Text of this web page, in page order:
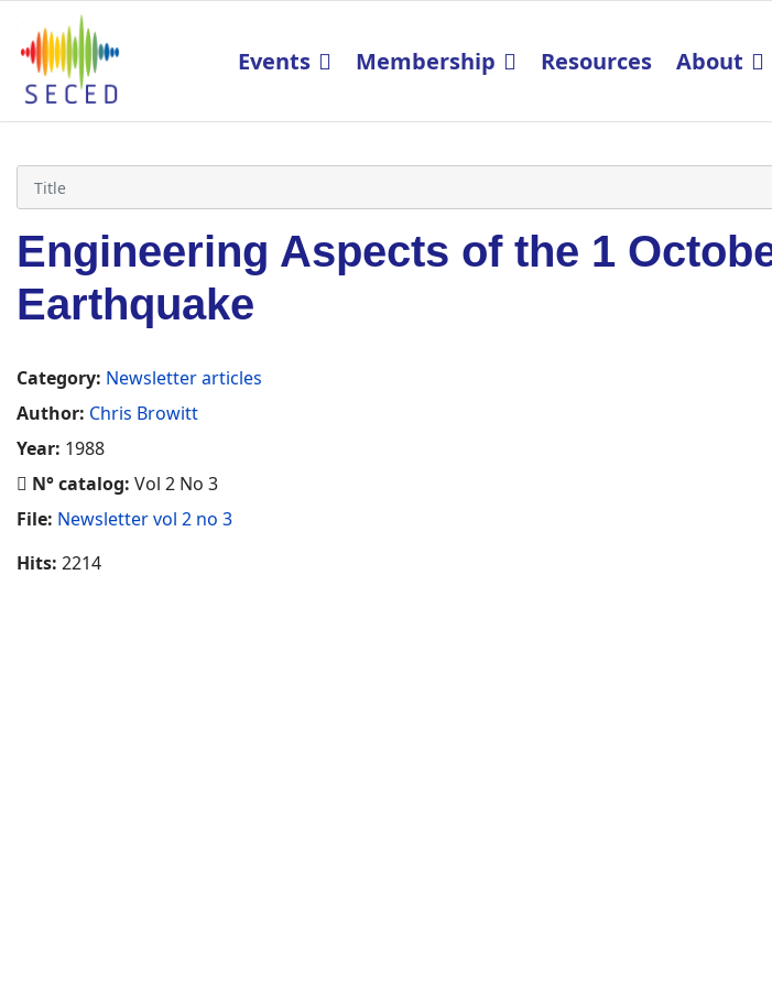
Events Membership Resources About
Engineering Aspects of the 1
Earthquake
Category: Newsletter articles
Author: Chris Browitt
Year: 1988
N° catalog: Vol 2 No 3
File: Newsletter vol 2 no 3
Hits: 2214